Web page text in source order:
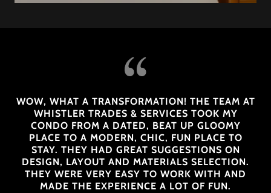
WOW, WHAT A TRANSFORMATION! THE TEAM AT
WHISTLER TRADES & SERVICES TOOK MY
CONDO FROM A DATED, BEAT UP GLOOMY
PLACE TO A MODERN, CHIC, FUN PLACE TO
STAY. THEY HAD GREAT SUGGESTIONS ON
DESIGN, LAYOUT AND MATERIALS SELECTION.
THEY WERE VERY EASY TO WORK WITH AND
MADE THE EXPERIENCE A LOT OF FUN.